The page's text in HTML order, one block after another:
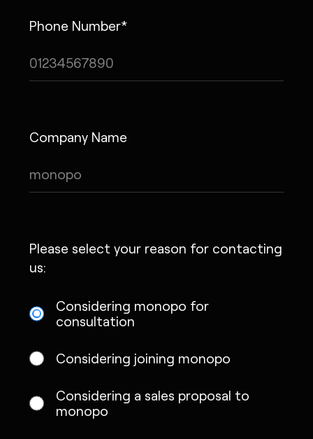
Phone Number*
Company Name
Please select your reason for contacting
us:
Considering monopo for
consultation
Considering joining monopo
Considering a sales proposal to
monopo